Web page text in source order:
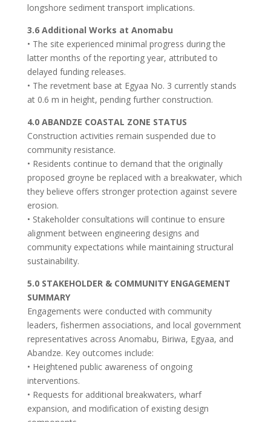
longshore sediment transport implications.
3.6 Additional Works at Anomabu
• The site experienced minimal progress during the
latter months of the reporting year, attributed to
delayed funding releases.
• The revetment base at Egyaa No. 3 currently stands
at 0.6 m in height, pending further construction.
4.0 ABANDZE COASTAL ZONE STATUS
Construction activities remain suspended due to
community resistance.
• Residents continue to demand that the originally
proposed groyne be replaced with a breakwater, which
they believe offers stronger protection against severe
erosion.
• Stakeholder consultations will continue to ensure
alignment between engineering designs and
community expectations while maintaining structural
sustainability.
5.0 STAKEHOLDER & COMMUNITY ENGAGEMENT
SUMMARY
Engagements were conducted with community
leaders, fishermen associations, and local government
representatives across Anomabu, Biriwa, Egyaa, and
Abandze. Key outcomes include:
• Heightened public awareness of ongoing
interventions.
• Requests for additional breakwaters, wharf
expansion, and modification of existing design